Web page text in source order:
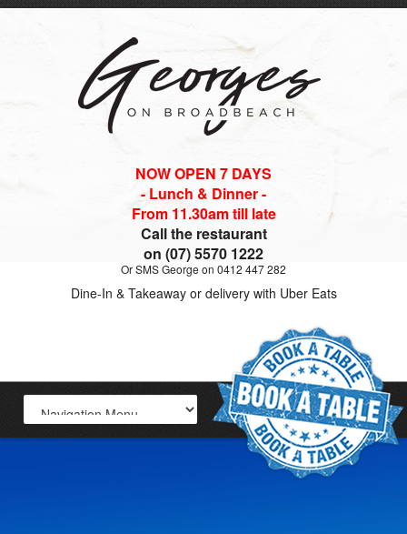
NOW OPEN 7 DAYS
- Lunch & Dinner -
From 11.30am till late
Call the restaurant
on (07) 5570 1222
Or SMS George on 0412 447 282
Dine-In & Takeaway or delivery with Uber Eats